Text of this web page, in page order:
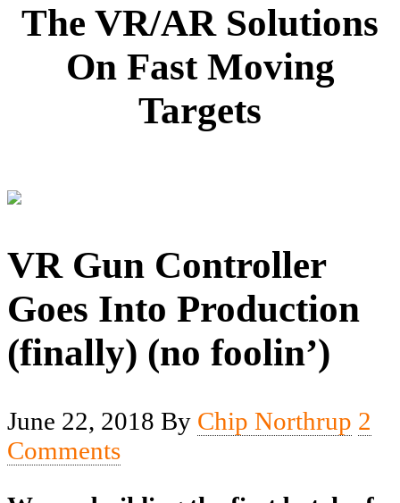
The VR/AR Solutions
On Fast Moving
Targets
VR Gun Controller
Goes Into Production
(finally) (no foolin’)
June 22, 2018 By Chip Northrup 2
Comments